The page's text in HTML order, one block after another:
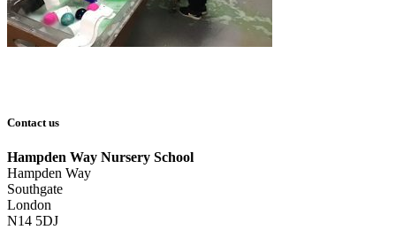
Contact us
Hampden Way Nursery School
Hampden Way
Southgate
London
N14 5DJ